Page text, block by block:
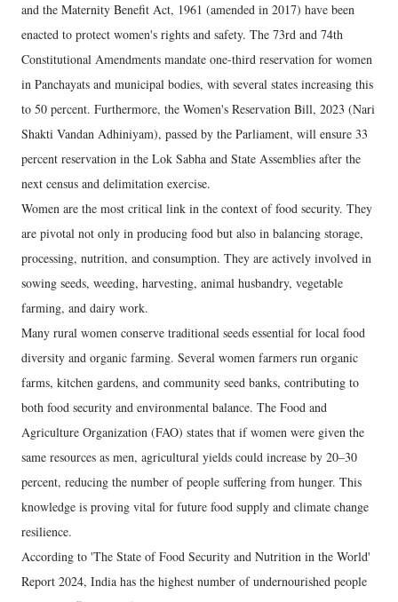
and the Maternity Benefit Act, 1961 (amended in 2017) have been
enacted to protect women's rights and safety. The 73rd and 74th
Constitutional Amendments mandate one-third reservation for women
in Panchayats and municipal bodies, with several states increasing this
to 50 percent. Furthermore, the Women's Reservation Bill, 2023 (Nari
Shakti Vandan Adhiniyam), passed by the Parliament, will ensure 33
percent reservation in the Lok Sabha and State Assemblies after the
next census and delimitation exercise.
​Women are the most critical link in the context of food security. They
are pivotal not only in producing food but also in balancing storage,
processing, nutrition, and consumption. They are actively involved in
sowing seeds, weeding, harvesting, animal husbandry, vegetable
farming, and dairy work.
​Many rural women conserve traditional seeds essential for local food
diversity and organic farming. Several women farmers run organic
farms, kitchen gardens, and community seed banks, contributing to
both food security and environmental balance. The Food and
Agriculture Organization (FAO) states that if women were given the
same resources as men, agricultural yields could increase by 20–30
percent, reducing the number of people suffering from hunger. This
knowledge is proving vital for future food supply and climate change
resilience.
​According to 'The State of Food Security and Nutrition in the World'
Report 2024, India has the highest number of undernourished people